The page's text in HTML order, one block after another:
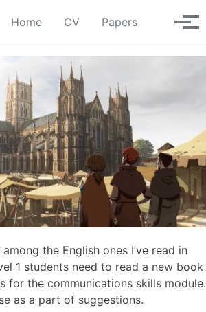
Home CV Papers Toggle
the English ones I’ve read in
1 students need to read a new book
for the communications skills module.
as a part of suggestions.